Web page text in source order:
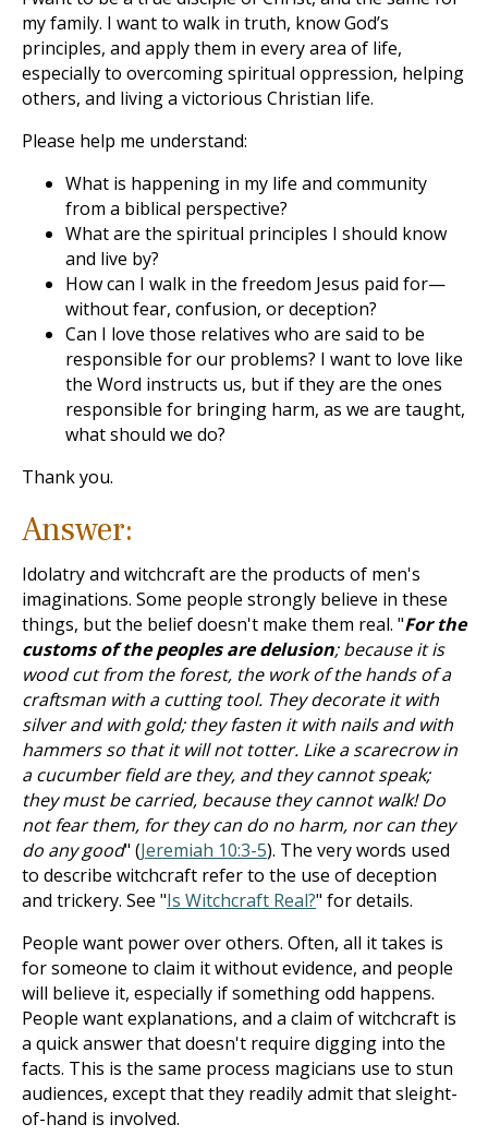
my family. I want to walk in truth, know God’s
principles, and apply them in every area of life,
especially to overcoming spiritual oppression, helping
others, and living a victorious Christian life.
Please help me understand:
What is happening in my life and community
from a biblical perspective?
What are the spiritual principles I should know
and live by?
How can I walk in the freedom Jesus paid for—
without fear, confusion, or deception?
Can I love those relatives who are said to be
responsible for our problems? I want to love like
the Word instructs us, but if they are the ones
responsible for bringing harm, as we are taught,
what should we do?
Thank you.
Answer:
Idolatry and witchcraft are the products of men's
imaginations. Some people strongly believe in these
things, but the belief doesn't make them real. "For the
customs of the peoples are delusion; because it is
wood cut from the forest, the work of the hands of a
craftsman with a cutting tool. They decorate it with
silver and with gold; they fasten it with nails and with
hammers so that it will not totter. Like a scarecrow in
a cucumber field are they, and they cannot speak;
they must be carried, because they cannot walk! Do
not fear them, for they can do no harm, nor can they
do any good" (Jeremiah 10:3-5). The very words used
to describe witchcraft refer to the use of deception
and trickery. See "Is Witchcraft Real?" for details.
People want power over others. Often, all it takes is
for someone to claim it without evidence, and people
will believe it, especially if something odd happens.
People want explanations, and a claim of witchcraft is
a quick answer that doesn't require digging into the
facts. This is the same process magicians use to stun
audiences, except that they readily admit that sleight-
of-hand is involved.